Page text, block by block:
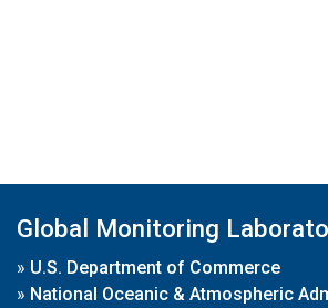
Global Monitoring
» U.S. Department of Commerce
» National Oceanic & Atmospheric